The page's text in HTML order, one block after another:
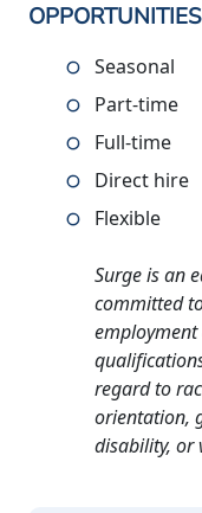
OPPORTUNITIES
Seasonal
Part-time
Full-time
Direct hire
Flexible
Surge is an
committed
employment
regard to
orientation,
disability, or